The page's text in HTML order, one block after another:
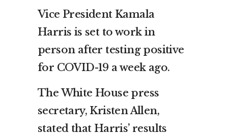
Vice President Kamala
Harris is set to work in
person after testing positive
for COVID-19 a week ago.
The White House press
secretary, Kristen Allen,
stated that Harris’ results